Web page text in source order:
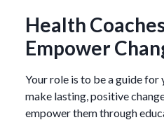
Health
Empower
Your role is to be a guide for
make lasting, positive
empower them through